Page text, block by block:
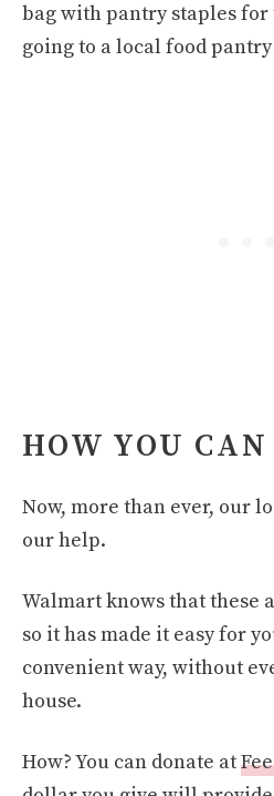
bag with pantry staples
going to a local food
HOW YOU
Now, more than ever, our
our help.
Walmart knows that these
so it has made it easy for
convenient way, without
house.
How? You can donate at